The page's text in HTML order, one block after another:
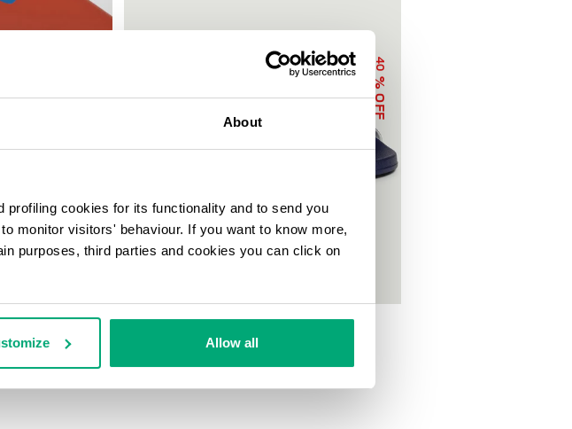
About
cookies for its functionality and to send you
monitor visitors' behaviour. If you want to know more,
purposes, third parties and cookies you can click on
Allow all
% OFF
40
% OFF
MEN'S POOL SLIDERS WITH DOUBLE TAPE
€ 50,00